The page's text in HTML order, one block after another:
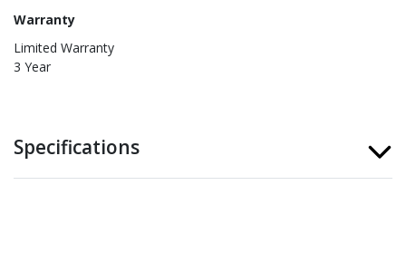
Warranty
Limited Warranty
3 Year
Specifications